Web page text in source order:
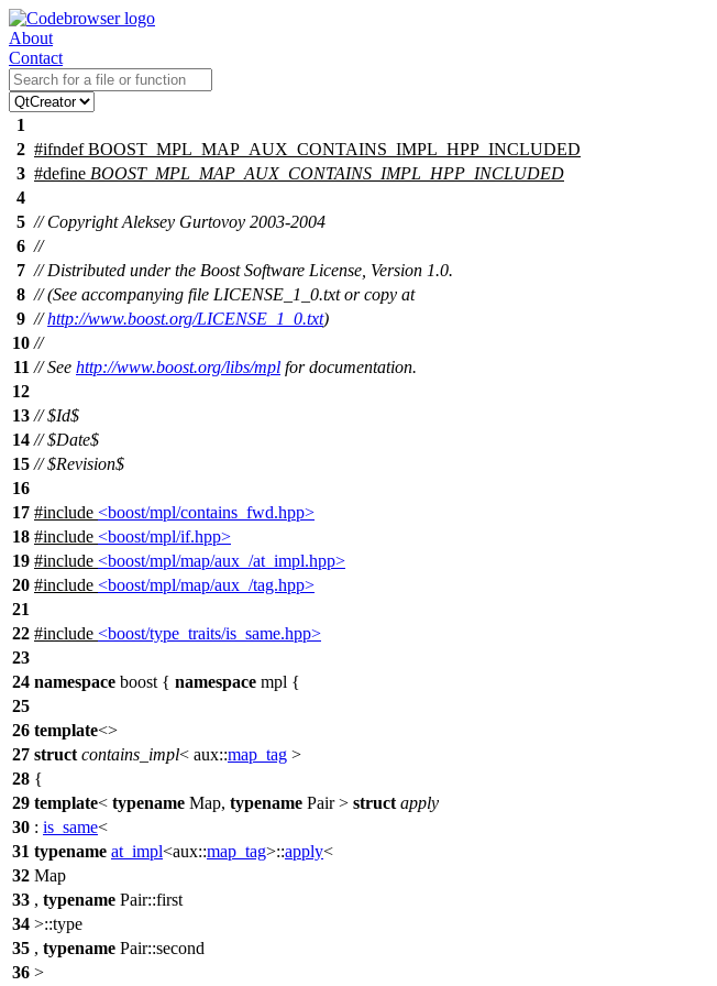
About
Contact
1
2 #ifndef BOOST_MPL_MAP_AUX_CONTAINS_IMPL_HPP_INCLUDED
3 #define BOOST_MPL_MAP_AUX_CONTAINS_IMPL_HPP_INCLUDED
4
5 // Copyright Aleksey Gurtovoy 2003-2004
6 //
7 // Distributed under the Boost Software License, Version 1.0.
8 // (See accompanying file LICENSE_1_0.txt or copy at
9 //http://www.boost.org/LICENSE_1_0.txt)
10 //
11 // See http://www.boost.org/libs/mpl for documentation.
12
13 // $Id$
14 // $Date$
15 // $Revision$
16
17 #include <boost/mpl/contains_fwd.hpp>
18 #include <boost/mpl/if.hpp>
19 #include <boost/mpl/map/aux_/at_impl.hpp>
20 #include <boost/mpl/map/aux_/tag.hpp>
21
22 #include <boost/type_traits/is_same.hpp>
23
24 namespace boost { namespace mpl {
25
26 template<>
27 struct contains_impl< aux::map_tag >
28 {
29 template< typename Map, typename Pair > struct apply
30 : is_same<
31 typename at_impl<aux::map_tag>::apply<
32 Map
33 , typename Pair::first
34 >::type
35 , typename Pair::second
36 >